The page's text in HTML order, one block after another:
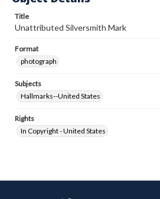
Title
Unattributed Silversmith Mark
Format
photograph
Subjects
Hallmarks--United States
Rights
In Copyright - United States